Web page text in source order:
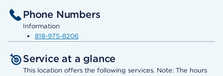
Phone Numbers
Information
818-975-8206
Service at a glance
This location offers the following services. Note: The hours